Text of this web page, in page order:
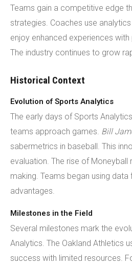
Teams gain a competitive edge
strategies. Coaches use
enjoy enhanced experiences
The industry continues to grow
Historical Context
Evolution of Sports Analytics
The early days of Sports
teams approach games. Bill
sabermetrics in baseball. This
evaluation. The rise of Moneyball
making. Teams began using
advantages.
Milestones in the Field
Several milestones mark the
Analytics. The Oakland Athletics
success with limited resources.